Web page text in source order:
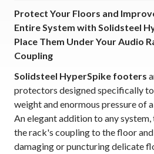
Protect Your Floors and
Entire System with Solidsteel
Place Them Under Your Audio
Coupling
Solidsteel HyperSpike footers
protectors designed specifically to
weight and enormous pressure of
An elegant addition to any
the rack's coupling to the floor
damaging or puncturing delicate